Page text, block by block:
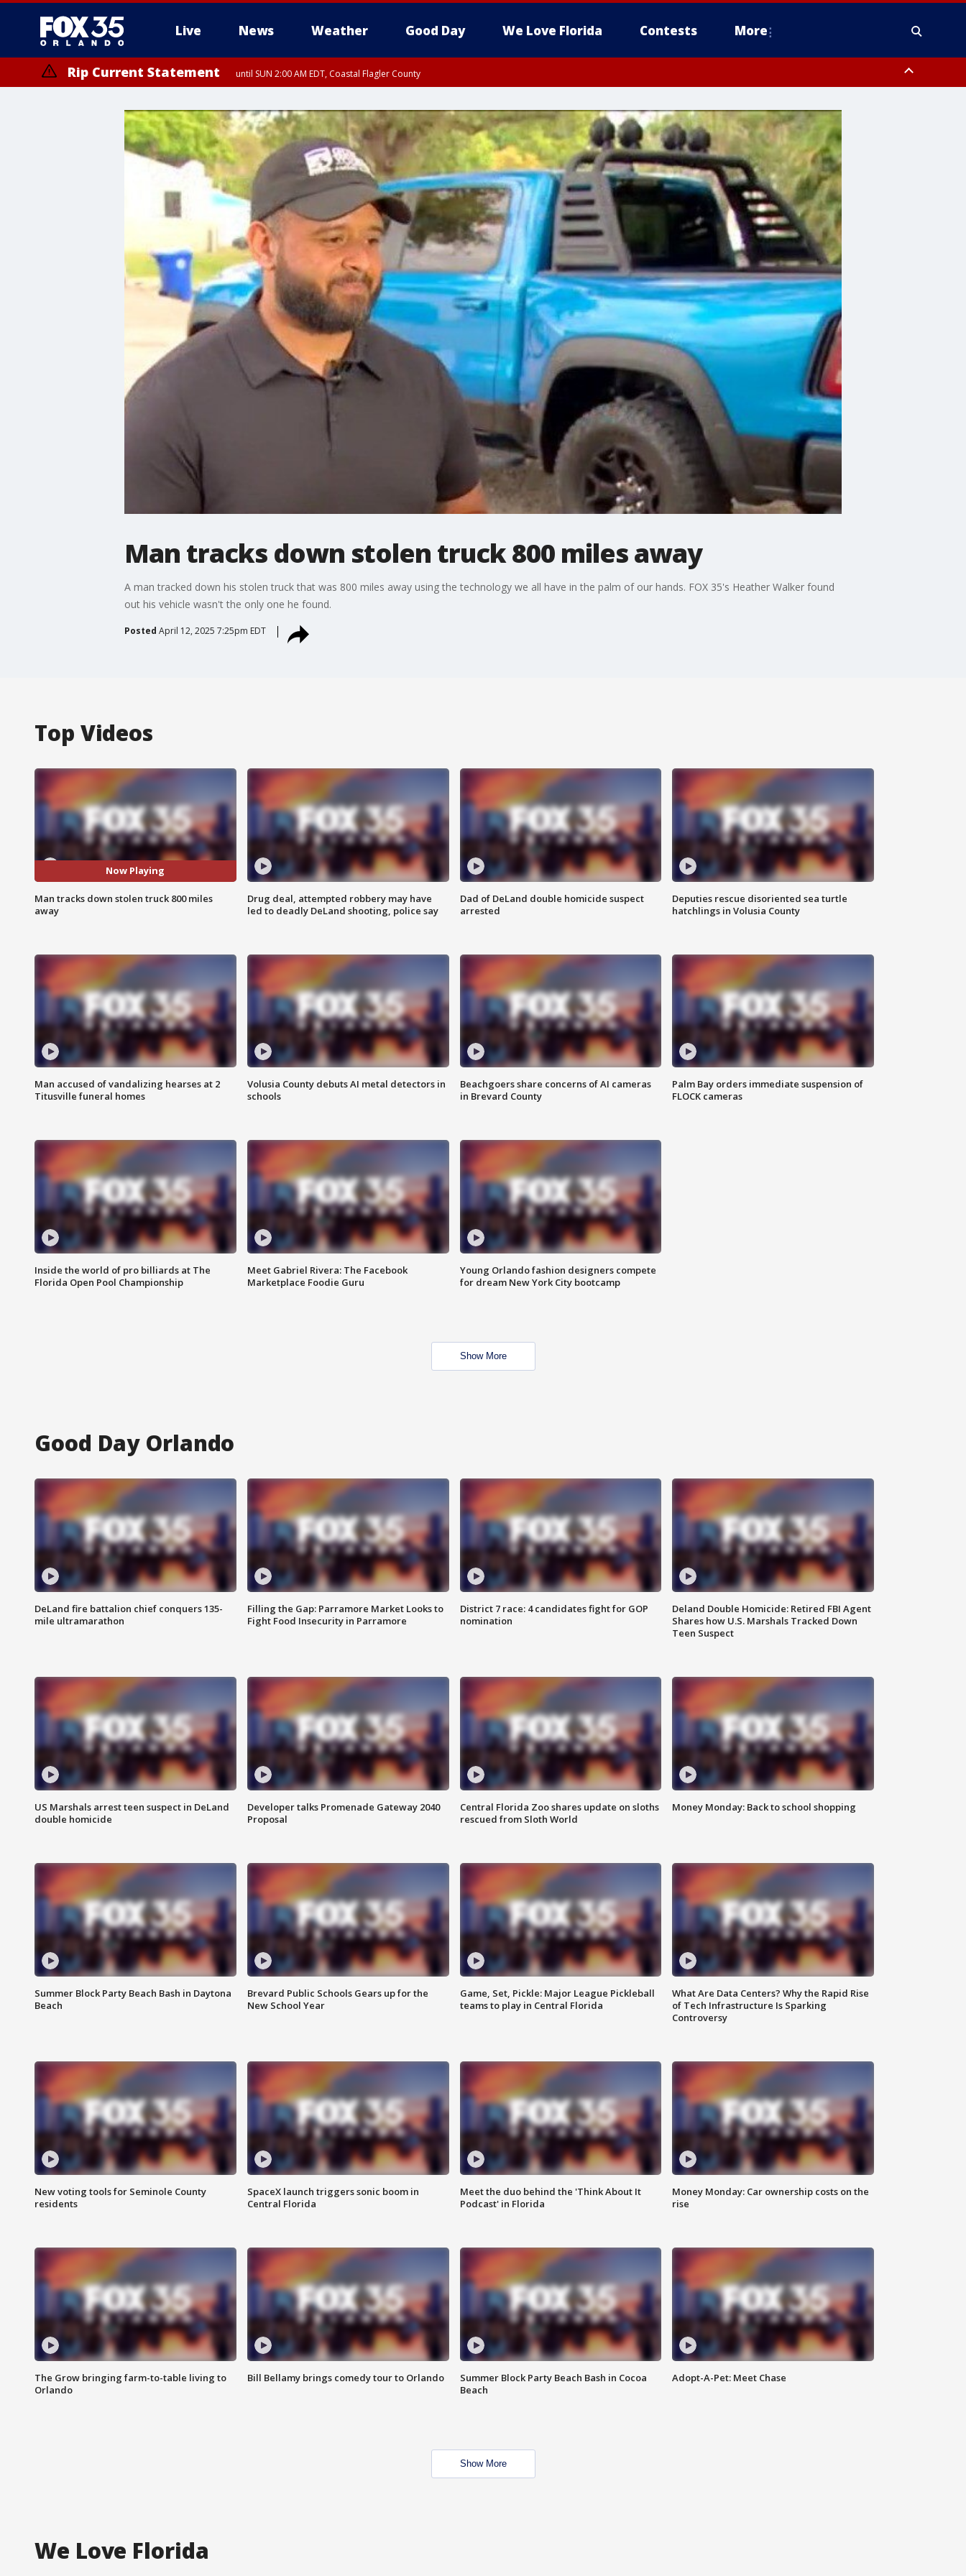
Live News Weather Good Day We Love Florida Contests More
Rip Current Statement until SUN 2:00 AM EDT, Coastal Flagler County
Man tracks down stolen truck 800 miles away
A man tracked down his stolen truck that was 800 miles away using the technology we all have in the palm of our hands. FOX 35's Heather Walker found
out his vehicle wasn't the only one he found.
Posted April 12, 2025 7:25pm EDT
Top Videos
Now Playing
Man tracks down stolen truck 800 miles
away
Drug deal, attempted robbery may have
led to deadly DeLand shooting, police say
Dad of DeLand double homicide suspect
arrested
Deputies rescue disoriented sea turtle
hatchlings in Volusia County
Man accused of vandalizing hearses at 2
Titusville funeral homes
Volusia County debuts AI metal detectors in
schools
Beachgoers share concerns of AI cameras
in Brevard County
Palm Bay orders immediate suspension of
FLOCK cameras
Inside the world of pro billiards at The
Florida Open Pool Championship
Meet Gabriel Rivera: The Facebook
Marketplace Foodie Guru
Young Orlando fashion designers compete
for dream New York City bootcamp
Show More
Good Day Orlando
DeLand fire battalion chief conquers 135-
mile ultramarathon
Filling the Gap: Parramore Market Looks to
Fight Food Insecurity in Parramore
District 7 race: 4 candidates fight for GOP
nomination
Deland Double Homicide: Retired FBI Agent
Shares how U.S. Marshals Tracked Down
Teen Suspect
US Marshals arrest teen suspect in DeLand
double homicide
Developer talks Promenade Gateway 2040
Proposal
Central Florida Zoo shares update on sloths
rescued from Sloth World
Money Monday: Back to school shopping
Summer Block Party Beach Bash in Daytona
Beach
Brevard Public Schools Gears up for the
New School Year
Game, Set, Pickle: Major League Pickleball
teams to play in Central Florida
What Are Data Centers? Why the Rapid Rise
of Tech Infrastructure Is Sparking
Controversy
New voting tools for Seminole County
residents
SpaceX launch triggers sonic boom in
Central Florida
Meet the duo behind the 'Think About It
Podcast' in Florida
Money Monday: Car ownership costs on the
rise
The Grow bringing farm-to-table living to
Orlando
Bill Bellamy brings comedy tour to Orlando
Summer Block Party Beach Bash in Cocoa
Beach
Adopt-A-Pet: Meet Chase
Show More
We Love Florida